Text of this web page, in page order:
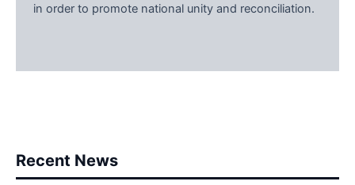
in order to promote national unity and reconciliation.
Recent News